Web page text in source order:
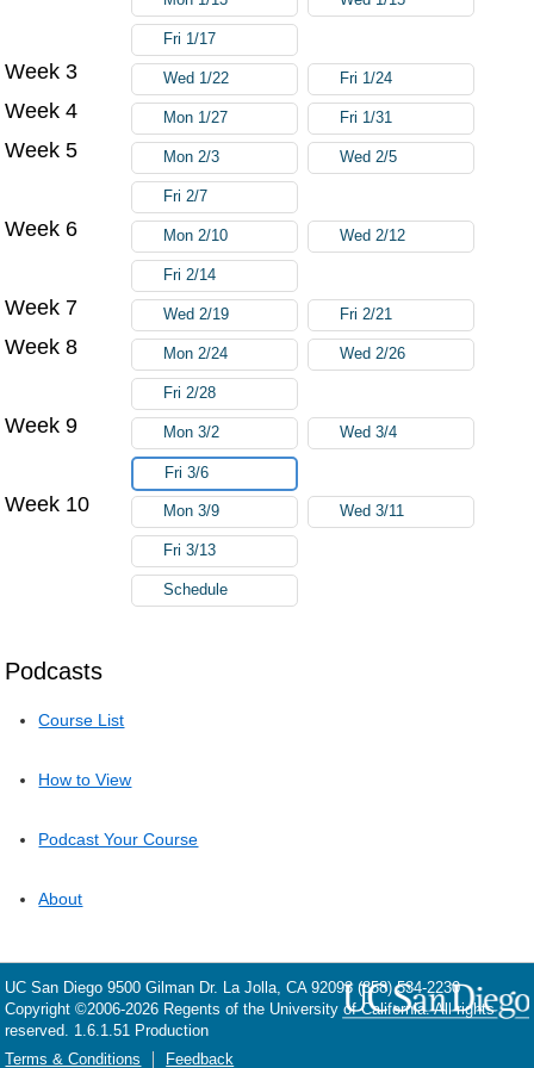
Podcasts
Course List
How to View
Podcast Your Course
About
Fri 1/17
Week 3 Wed 1/22 Fri 1/24
Week 4 Mon 1/27 Fri 1/31
Week 5 Mon 2/3 Wed 2/5
Fri 2/7
Week 6 Mon 2/10 Wed 2/12
Fri 2/14
Week 7 Wed 2/19 Fri 2/21
Week 8 Mon 2/24 Wed 2/26
Fri 2/28
Week 9 Mon 3/2 Wed 3/4
Fri 3/6
Week 10 Mon 3/9 Wed 3/11
Fri 3/13
Schedule
UC San Diego 9500 Gilman Dr. La Jolla, CA 92093 (858) 534-2230
Copyright ©2006-2026 Regents of the University of California. All rights
reserved. 1.6.1.51 Production
Terms & Conditions
Feedback